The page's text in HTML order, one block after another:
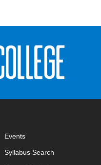
Events
Syllabus Search